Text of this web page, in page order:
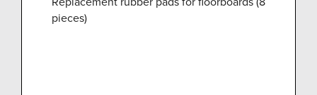
pieces)